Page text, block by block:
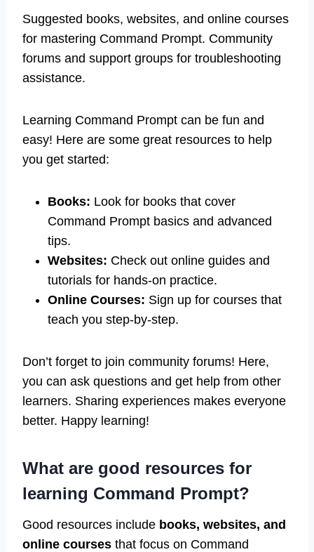
Suggested books, websites, and online courses
for mastering Command Prompt. Community
forums and support groups for troubleshooting
assistance.
Learning Command Prompt can be fun and
easy! Here are some great resources to help
you get started:
Books: Look for books that cover
Command Prompt basics and advanced
tips.
Websites: Check out online guides and
tutorials for hands-on practice.
Online Courses: Sign up for courses that
teach you step-by-step.
Don’t forget to join community forums! Here,
you can ask questions and get help from other
learners. Sharing experiences makes everyone
better. Happy learning!
What are good resources for
learning Command Prompt?
Good resources include books, websites, and
online courses that focus on Command